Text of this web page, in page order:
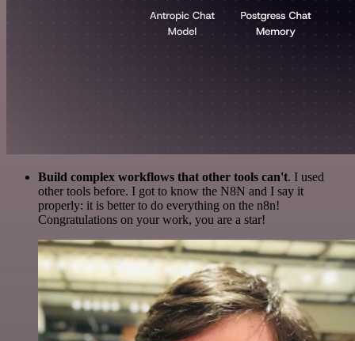
Build complex workflows that other tools can't. I used
other tools before. I got to know the N8N and I say it
properly: it is better to do everything on the n8n!
Congratulations on your work, you are a star!